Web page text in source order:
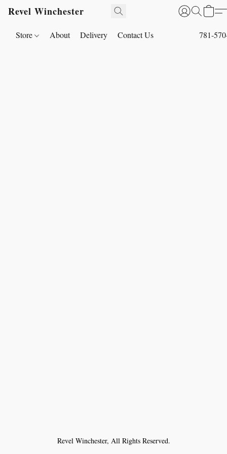
Revel Winchester
Store About Delivery Contact Us 781-
Revel Winchester, All Rights Reserved.